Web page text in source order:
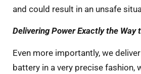
and could result in an unsafe
Delivering Power Exactly the Way
Even more importantly, we
battery in a very precise fashion,